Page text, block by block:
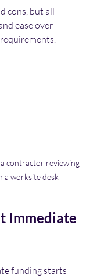
cons, but all
ease over
contractor reviewing
a worksite desk
Immediate
funding starts